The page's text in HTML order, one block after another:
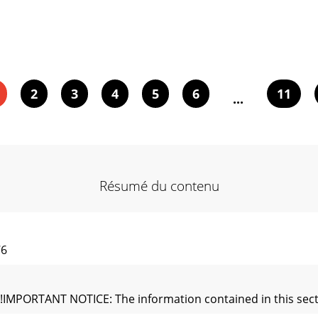
2 3 4 5 6 ... 11
Résumé du contenu
! !IMPORTANT NOTICE: The information contained in